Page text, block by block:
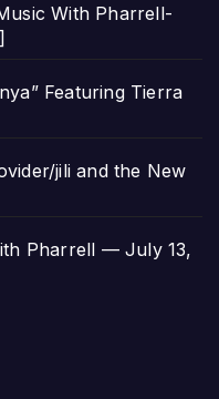
With Pharrell-
Featuring Tierra
jili and the New
Pharrell — July 13,